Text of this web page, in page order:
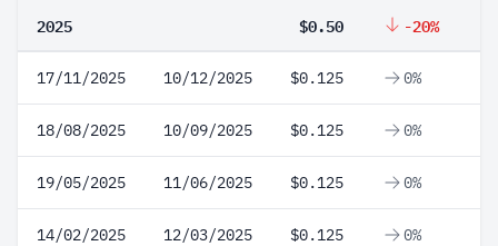
2025 $0.50 -20%
17/11/2025 10/12/2025 $0.125 0%
18/08/2025 10/09/2025 $0.125 0%
19/05/2025 11/06/2025 $0.125 0%
14/02/2025 12/03/2025 $0.125 0%